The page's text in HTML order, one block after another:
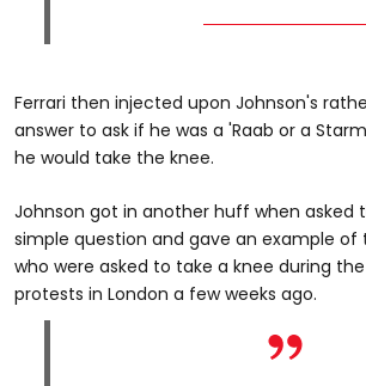
Ferrari then injected upon Johnson's
answer to ask if he was a 'Raab or a
he would take the knee.
Johnson got in another huff when asked
simple question and gave an example
who were asked to take a knee during
protests in London a few weeks ago.